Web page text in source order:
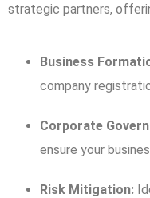
strategic partners,
Business
company
Corporate
ensure your
Risk Mitigation: